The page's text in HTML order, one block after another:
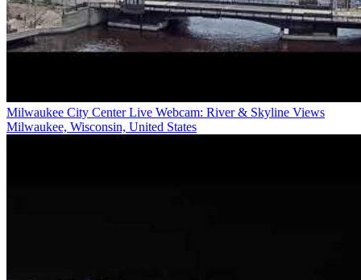
Milwaukee City Center Live Webcam: River & Skyline Views
Milwaukee, Wisconsin, United States